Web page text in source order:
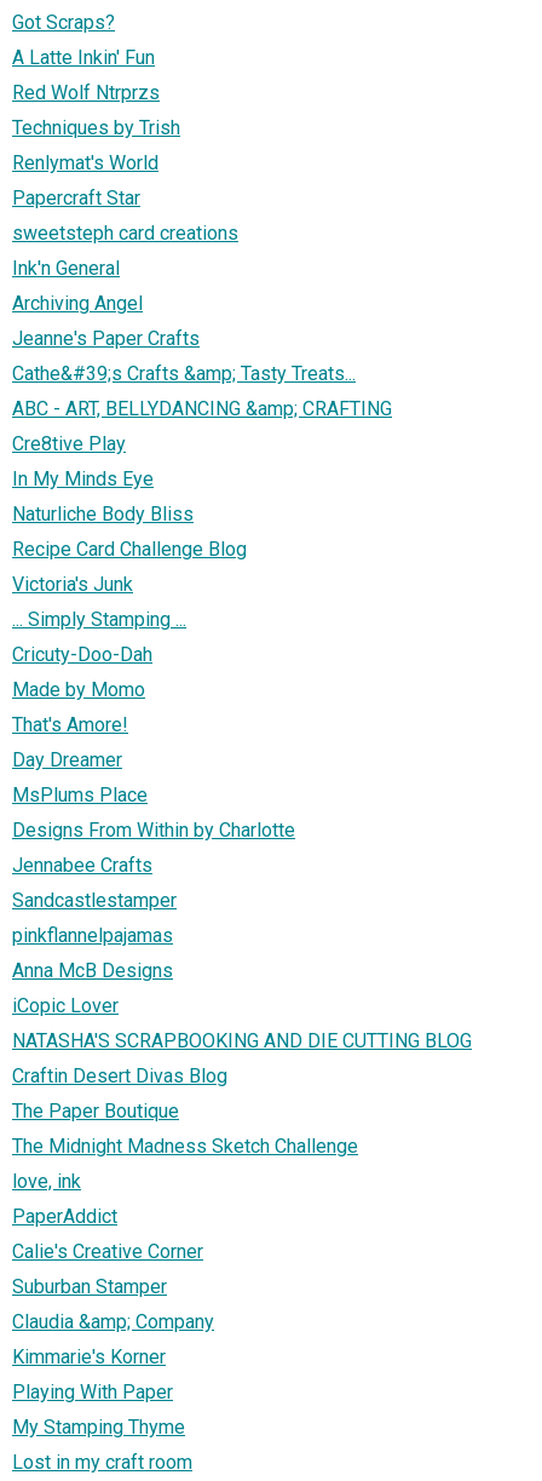
Got Scraps?
A Latte Inkin' Fun
Red Wolf Ntrprzs
Techniques by Trish
Renlymat's World
Papercraft Star
sweetsteph card creations
Ink'n General
Archiving Angel
Jeanne's Paper Crafts
Cathe&#39;s Crafts &amp; Tasty Treats...
ABC - ART, BELLYDANCING &amp; CRAFTING
Cre8tive Play
In My Minds Eye
Naturliche Body Bliss
Recipe Card Challenge Blog
Victoria's Junk
... Simply Stamping ...
Cricuty-Doo-Dah
Made by Momo
That's Amore!
Day Dreamer
MsPlums Place
Designs From Within by Charlotte
Jennabee Crafts
Sandcastlestamper
pinkflannelpajamas
Anna McB Designs
iCopic Lover
NATASHA'S SCRAPBOOKING AND DIE CUTTING BLOG
Craftin Desert Divas Blog
The Paper Boutique
The Midnight Madness Sketch Challenge
love, ink
PaperAddict
Calie's Creative Corner
Suburban Stamper
Claudia &amp; Company
Kimmarie's Korner
Playing With Paper
My Stamping Thyme
Lost in my craft room